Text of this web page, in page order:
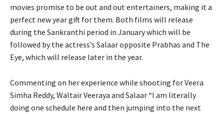
movies promise to be out and out entertainers, making it a
perfect new year gift for them. Both films will release
during the Sankranthi period in January which will be
followed by the actress’s Salaar opposite Prabhas and The
Eye, which will release later in the year.
Commenting on her experience while shooting for Veera
Simha Reddy, Waltair Veeraya and Salaar “I am literally
doing one schedule here and then jumping into the next